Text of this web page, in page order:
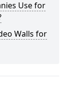
Use for
Walls for